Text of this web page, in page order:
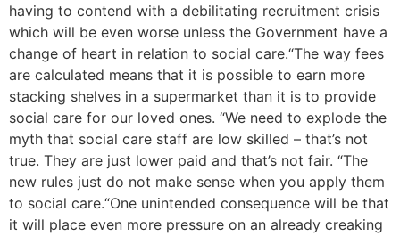
having to contend with a debilitating recruitment crisis
which will be even worse unless the Government have a
change of heart in relation to social care.“The way fees
are calculated means that it is possible to earn more
stacking shelves in a supermarket than it is to provide
social care for our loved ones. “We need to explode the
myth that social care staff are low skilled – that’s not
true. They are just lower paid and that’s not fair. “The
new rules just do not make sense when you apply them
to social care.“One unintended consequence will be that
it will place even more pressure on an already creaking